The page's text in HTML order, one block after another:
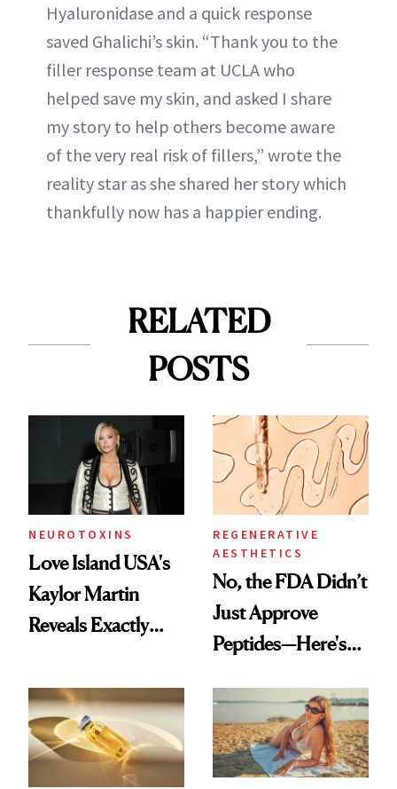
Hyaluronidase and a quick response
saved Ghalichi’s skin. “Thank you to the
filler response team at UCLA who
helped save my skin, and asked I share
my story to help others become aware
of the very real risk of fillers,” wrote the
reality star as she shared her story which
thankfully now has a happier ending.
RELATED
POSTS
NEUROTOXINS
Love Island USA's
Kaylor Martin
Reveals Exactly
She's Tried
REGENERATIVE
AESTHETICS
No, the FDA Didn’t
Just Approve
Peptides—Here's